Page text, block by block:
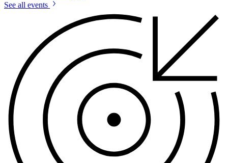
See all events